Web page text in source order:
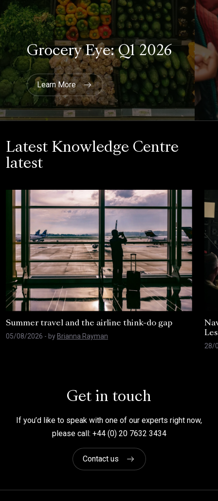
Latest Knowledge Centre
latest
Summer travel and the airline think-do gap
05/08/2026 - byBrianna Rayman
28/
Get in touch
If you’d like to speak with one of our experts right now,
please call: +44 (0) 20 7632 3434
Contact us